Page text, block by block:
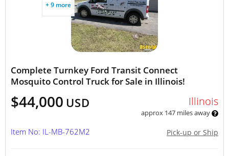
+ 9 more
Complete Turnkey Ford Transit Connect
Mosquito Control Truck for Sale in Illinois!
$44,000 USD Illinois
approx 147 miles away
Pick-up or Ship
Item No: IL-MB-762M2